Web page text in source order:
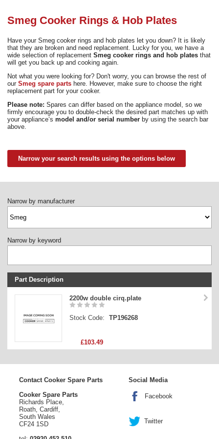
02920 452 510
Smeg Cooker Rings & Hob Plates
Have your Smeg cooker rings and hob plates let you down? It is likely
that they are broken and need replacement. Lucky for you, we have a
wide selection of replacement Smeg cooker rings and hob plates that
will get you back up and cooking again.
Not what you were looking for? Don't worry, you can browse the rest of
our Smeg spare parts here. However, make sure to choose the right
replacement part for your cooker.
Please note: Spares can differ based on the appliance model, so we
firmly encourage you to double-check the desired part matches up with
your appliance’s model and/or serial number by using the search bar
above.
Narrow your search results using the options below
Narrow by manufacturer
Narrow by keyword
Part Description
Stock Code
2200w double cirq.plate
Stock Code: TP196268
£103.49
Contact Cooker Spare Parts
Cooker Spare Parts
Richards Place,
Roath, Cardiff,
South Wales
CF24 1SD
Social Media
Facebook
Twitter